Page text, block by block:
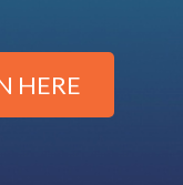
HERE